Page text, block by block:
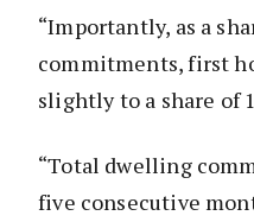
“Importantly, as a
commitments, first
slightly to a share of
“Total dwelling
five consecutive